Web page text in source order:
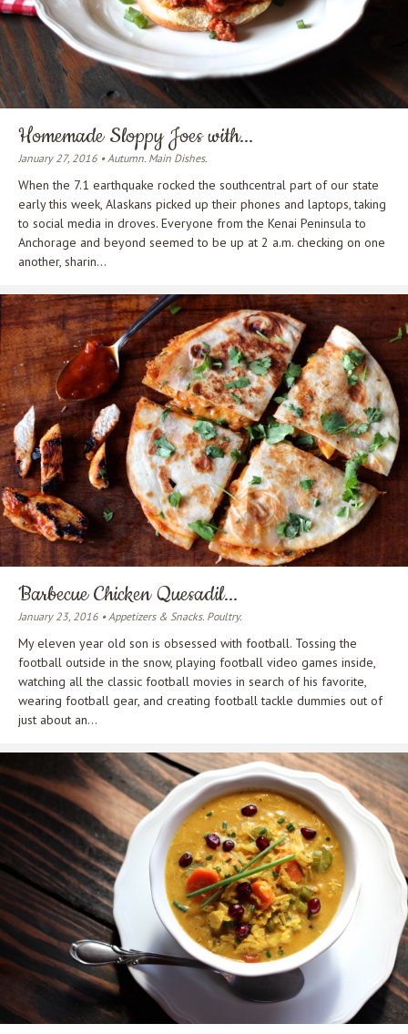
Homemade Sloppy Joes with...
January 27, 2016 • Autumn. Main Dishes.
When the 7.1 earthquake rocked the southcentral part of our state
early this week, Alaskans picked up their phones and laptops, taking
to social media in droves. Everyone from the Kenai Peninsula to
Anchorage and beyond seemed to be up at 2 a.m. checking on one
another, sharin...
Barbecue Chicken Quesadil...
January 23, 2016 • Appetizers & Snacks. Poultry.
My eleven year old son is obsessed with football. Tossing the
football outside in the snow, playing football video games inside,
watching all the classic football movies in search of his favorite,
wearing football gear, and creating football tackle dummies out of
just about an...